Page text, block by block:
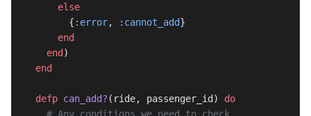
      else
        {
:error, :cannot_add}
      end
    end
)
  end
  defp
can_add? (ride, passenger_id) do